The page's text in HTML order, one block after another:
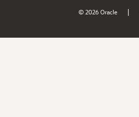
© 2026 Oracle |